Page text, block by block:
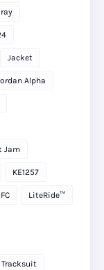
Jacket
Alpha
Jam
KE1257
LiteRide™
Tracksuit